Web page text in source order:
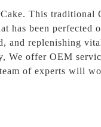
This traditional
has been perfected
and replenishing
We offer OEM
of experts will